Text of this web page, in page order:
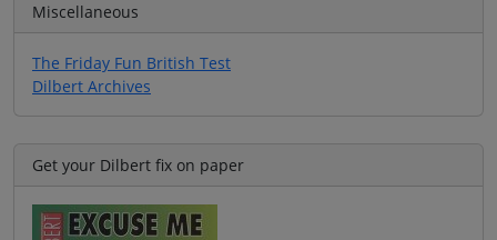
Miscellaneous
The Friday Fun British Test
Dilbert Archives
Get your Dilbert fix on paper